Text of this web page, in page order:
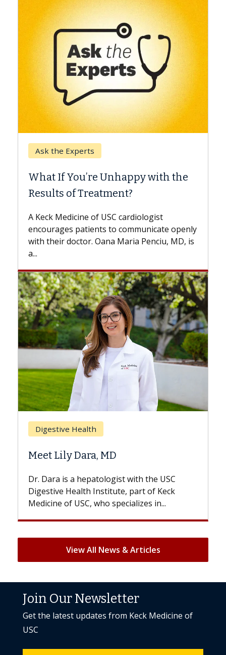
with the
cardiologist
communicate openly
Penciu, MD, is
with the USC
part of Keck
in...
Keck Hospital of USC
Surgery?
while others can wait. An
the difference. If you’ve been
with...
Breast Cancer
Hair Loss?
With some chemotherapy
patients can lose most or all of
But once treatment ends, your
View All News & Articles
Join Our Newsletter
Get the latest updates from Keck Medicine of
USC